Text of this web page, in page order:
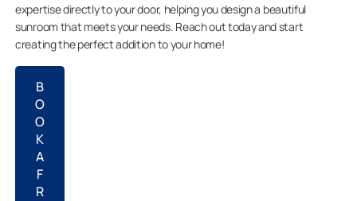
expertise directly to your door, helping you design a beautiful
sunroom that meets your needs. Reach out today and start
creating the perfect addition to your home!
B
O
O
K
A
F
R